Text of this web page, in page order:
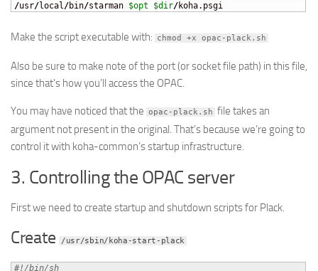
/usr/local/bin/starman $opt $dir/koha.psgi
Make the script executable with: chmod +x opac-plack.sh
Also be sure to make note of the port (or socket file path) in this file,
since that’s how you’ll access the OPAC.
You may have noticed that the opac-plack.sh file takes an
argument not present in the original. That’s because we’re going to
control it with koha-common’s startup infrastructure.
3. Controlling the OPAC server
First we need to create startup and shutdown scripts for Plack.
Create /usr/sbin/koha-start-plack
#!/bin/sh